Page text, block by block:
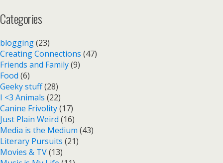
Categories
blogging(23)
Creating Connections (47)
Friends and Family(9)
Food (6)
Geeky stuff(28)
I <3 Animals (22)
Canine Frivolity(17)
Just Plain Weird (16)
Media is the Medium (43)
Literary Pursuits (21)
Movies & TV(13)